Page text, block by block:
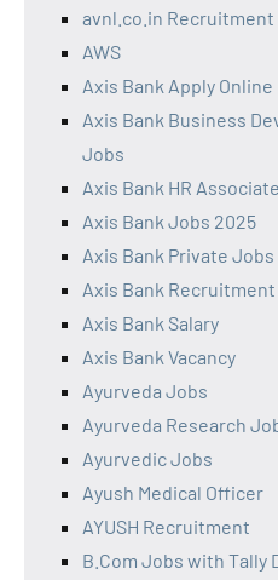
avnl.co.in Recruitment
AWS
Axis Bank Apply Online
Axis Bank Business
Jobs
Axis Bank HR
Axis Bank Jobs 2025
Axis Bank Private Jobs
Axis Bank
Axis Bank Salary
Axis Bank Vacancy
Ayurveda Jobs
Ayurveda Research
Ayurvedic Jobs
Ayush Medical Officer
AYUSH Recruitment
B.Com Jobs with Tally